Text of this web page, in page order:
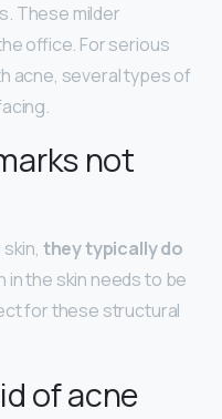
These milder
office. For serious
acne, several types of
not
they typically do
in the skin needs to be
for these structural
of acne